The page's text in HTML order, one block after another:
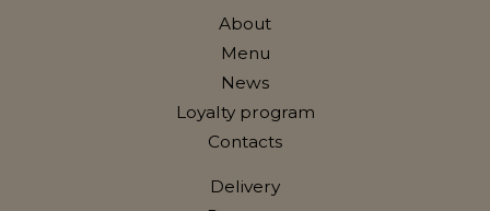
About
Menu
News
Loyalty program
Contacts
Delivery